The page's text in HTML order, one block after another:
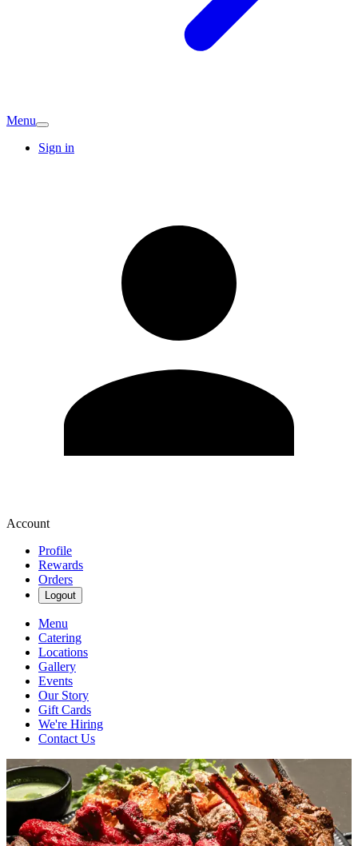
Menu
Sign in
Account
Profile
Rewards
Orders
Logout
Menu
Catering
Locations
Gallery
Events
Our Story
Gift Cards
We're Hiring
Contact Us